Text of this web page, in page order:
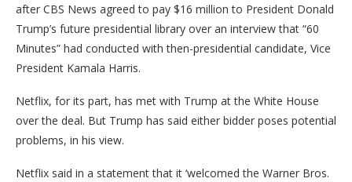
after CBS News agreed to pay $16 million to President Donald
Trump’s future presidential library over an interview that “60
Minutes” had conducted with then-presidential candidate, Vice
President Kamala Harris.
Netflix, for its part, has met with Trump at the White House
over the deal. But Trump has said either bidder poses potential
problems, in his view.
Netflix said in a statement that it ‘welcomed the Warner Bros.